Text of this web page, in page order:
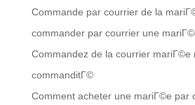
Commande par courrier de la
commander par courrier une
Commandez de la courrier mariГ©e
commanditГ©
Comment acheter une mariГ©e par